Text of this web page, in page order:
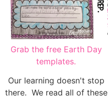
Grab the free Earth Day
templates.
Our learning doesn't stop
there. We read all of these